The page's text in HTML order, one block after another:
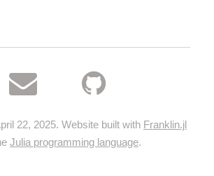
22, 2025. Website built with Franklin.jl
Julia programming language.